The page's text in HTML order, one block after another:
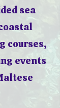
sea
courses,
events